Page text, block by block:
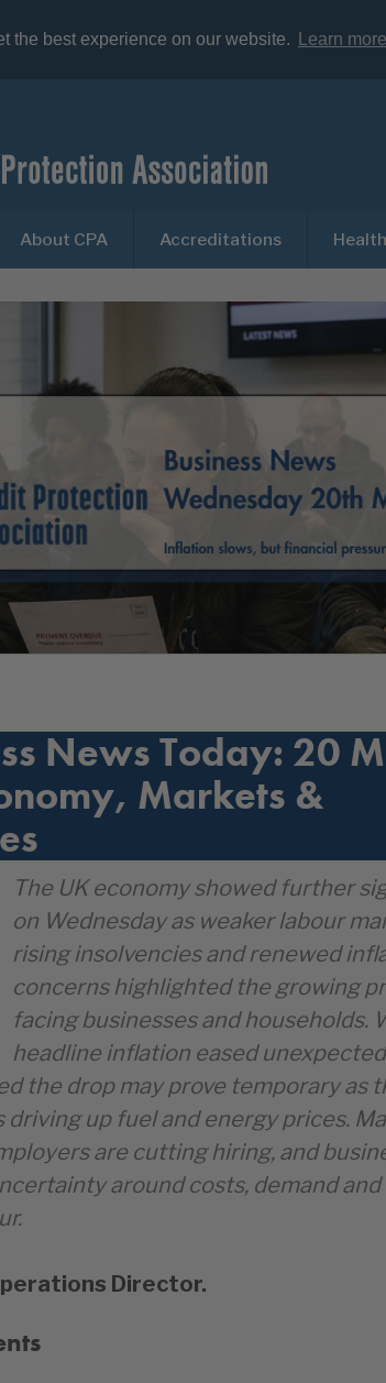
the best experience on our website. Learn more
About CPA Accreditations
News Today: 20
Markets &
The UK economy showed further
on Wednesday as weaker labour
rising insolvencies and renewed
concerns highlighted the growing
facing businesses and households.
headline inflation eased
the drop may prove temporary as
up fuel and energy prices.
are cutting hiring, and
around costs, demand
Director.